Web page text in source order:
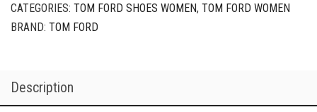
CATEGORIES: TOM FORD SHOES WOMEN, TOM FORD WOMEN
BRAND: TOM FORD
Description